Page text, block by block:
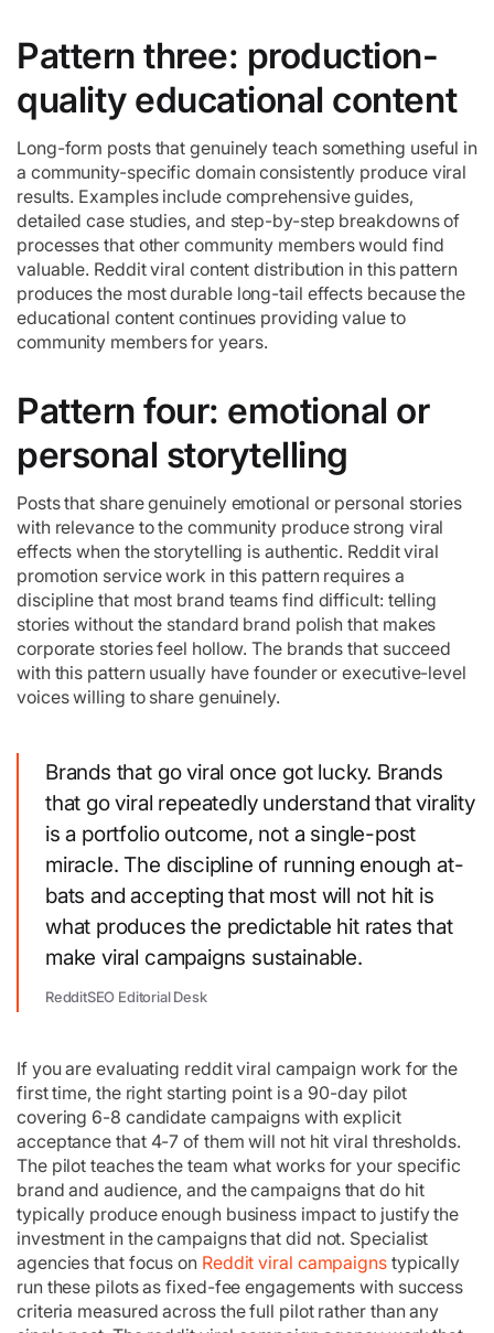
Pattern three: production-
quality educational content
Long-form posts that genuinely teach something useful in
a community-specific domain consistently produce viral
results. Examples include comprehensive guides,
detailed case studies, and step-by-step breakdowns of
processes that other community members would find
valuable. Reddit viral content distribution in this pattern
produces the most durable long-tail effects because the
educational content continues providing value to
community members for years.
Pattern four: emotional or
personal storytelling
Posts that share genuinely emotional or personal stories
with relevance to the community produce strong viral
effects when the storytelling is authentic. Reddit viral
promotion service work in this pattern requires a
discipline that most brand teams find difficult: telling
stories without the standard brand polish that makes
corporate stories feel hollow. The brands that succeed
with this pattern usually have founder or executive-level
voices willing to share genuinely.
Brands that go viral once got lucky. Brands
that go viral repeatedly understand that virality
is a portfolio outcome, not a single-post
miracle. The discipline of running enough at-
bats and accepting that most will not hit is
what produces the predictable hit rates that
make viral campaigns sustainable.
RedditSEO Editorial Desk
If you are evaluating reddit viral campaign work for the
first time, the right starting point is a 90-day pilot
covering 6-8 candidate campaigns with explicit
acceptance that 4-7 of them will not hit viral thresholds.
The pilot teaches the team what works for your specific
brand and audience, and the campaigns that do hit
typically produce enough business impact to justify the
investment in the campaigns that did not. Specialist
agencies that focus on Reddit viral campaignstypically
run these pilots as fixed-fee engagements with success
criteria measured across the full pilot rather than any